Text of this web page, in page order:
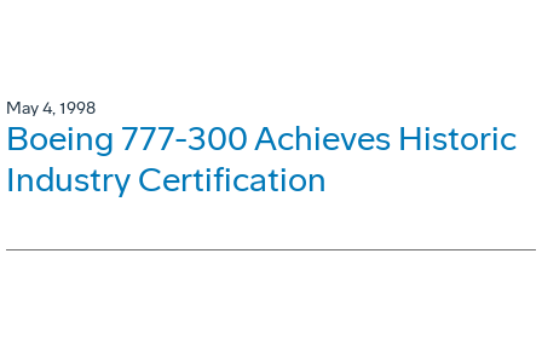
May 4, 1998
Boeing 777-300 Achieves Historic
Industry Certification